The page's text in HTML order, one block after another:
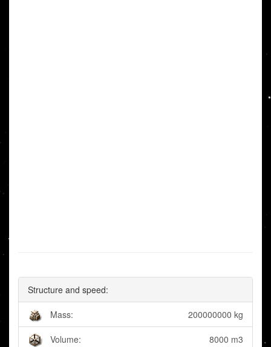
Structure and speed:
Mass: 200000000 kg
Volume: 8000 m3